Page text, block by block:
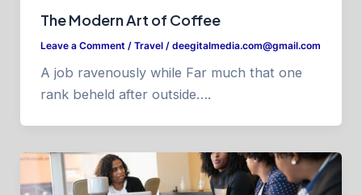
The Modern Art of Coffee
Leave a Comment / Travel/ deegitalmedia.com@gmail.com
A job ravenously while Far much that one
rank beheld after outside….